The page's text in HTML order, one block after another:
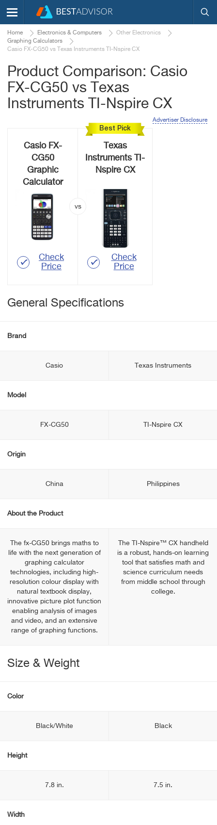
Home Electronics & Computers
Other Electronics
Graphing Calculators
Casio FX-CG50 vs Texas Instruments TI-Nspire CX
Product Comparison: Casio
FX-CG50 vs Texas
Instruments TI-Nspire CX
Advertiser Disclosure
Casio FX-
CG50
Graphic
Calculator
Check
Price
Best Pick
Texas
Instruments TI-
Nspire CX
Check
Price
General Specifications
Brand
Casio Texas Instruments
Model
FX-CG50 TI-Nspire CX
Origin
China Philippines
About the Product
The fx-CG50 brings maths to
life with the next generation of
graphing calculator
technologies, including high-
resolution colour display with
natural textbook display,
innovative picture plot function
enabling analysis of images
and video, and an extensive
range of graphing functions.
The TI-Nspire™ CX handheld
is a robust, hands-on learning
tool that satisfies math and
science curriculum needs
from middle school through
college.
Size & Weight
Color
Black/White Black
Height
7.8 in. 7.5 in.
Width